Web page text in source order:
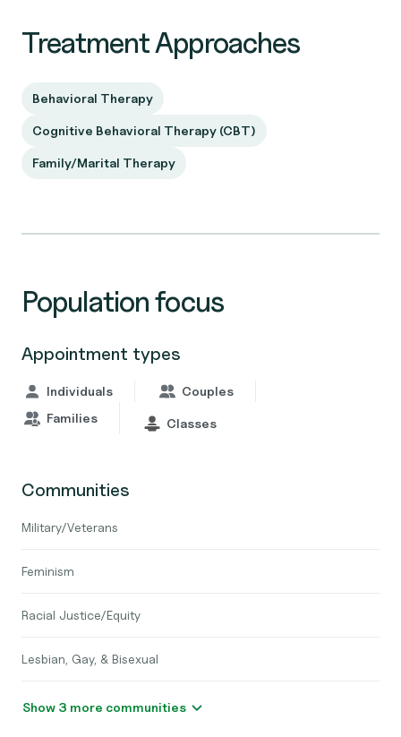
Treatment Approaches
Behavioral Therapy
Cognitive Behavioral Therapy (CBT)
Family/Marital Therapy
Population focus
Appointment types
Individuals
Couples
Families
Classes
Communities
Military/Veterans
Feminism
Racial Justice/Equity
Lesbian, Gay, & Bisexual
Show 3 more communities